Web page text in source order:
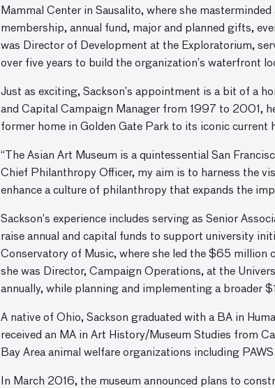
Mammal Center in Sausalito, where she
membership, annual fund, major and planned gifts,
was Director of Development at the Exploratorium,
over five years to build the organization’s waterfront
Just as exciting, Sackson’s appointment is a bit of a
and Capital Campaign Manager from 1997 to 2001,
former home in Golden Gate Park to its iconic current
“The Asian Art Museum is a quintessential San
Chief Philanthropy Officer, my aim is to harness the
enhance a culture of philanthropy that expands the
Sackson’s experience includes serving as Senior
raise annual and capital funds to support university
Conservatory of Music, where she led the $65 million
she was Director, Campaign Operations, at the
annually, while planning and implementing a broader
A native of Ohio, Sackson graduated with a BA in
received an MA in Art History/Museum Studies from
Bay Area animal welfare organizations including
In March 2016, the museum announced plans to